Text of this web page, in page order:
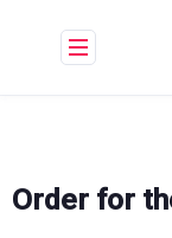
Order for